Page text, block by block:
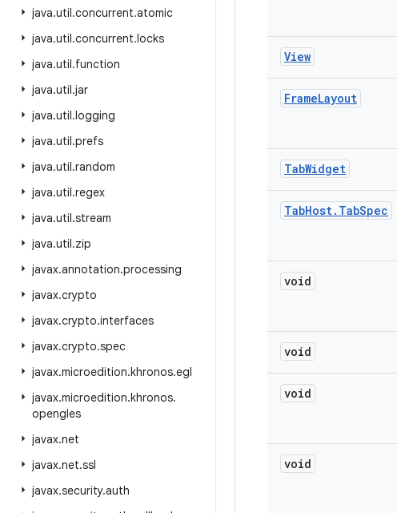
java.util.concurrent.atomic
java.util.concurrent.locks
java.util.function
java.util.jar
java.util.logging
java.util.prefs
java.util.random
java.util.regex
java.util.stream
java.util.zip
javax.annotation.processing
javax.crypto
javax.crypto.interfaces
javax.crypto.spec
javax.microedition.khronos.egl
javax.microedition.khronos.
opengles
javax.net
javax.net.ssl
javax.security.auth
View
FrameLayout
TabWidget
TabHost. TabSpec
void
void
void
void